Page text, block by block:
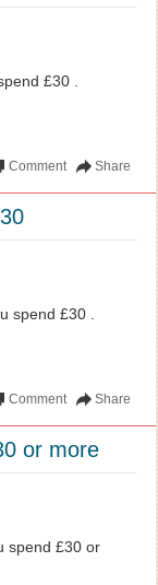
£30 .
Share
Comment
spend £30 .
Share
Comment
or more
spend £30 or